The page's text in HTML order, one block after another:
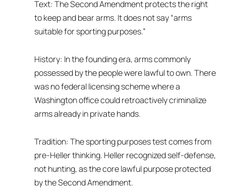
Text: The Second Amendment protects the right
to keep and bear arms. It does not say “arms
suitable for sporting purposes.”
History: In the founding era, arms commonly
possessed by the people were lawful to own. There
was no federal licensing scheme where a
Washington office could retroactively criminalize
arms already in private hands.
Tradition: The sporting purposes test comes from
pre-Heller thinking. Heller recognized self-defense,
not hunting, as the core lawful purpose protected
by the Second Amendment.